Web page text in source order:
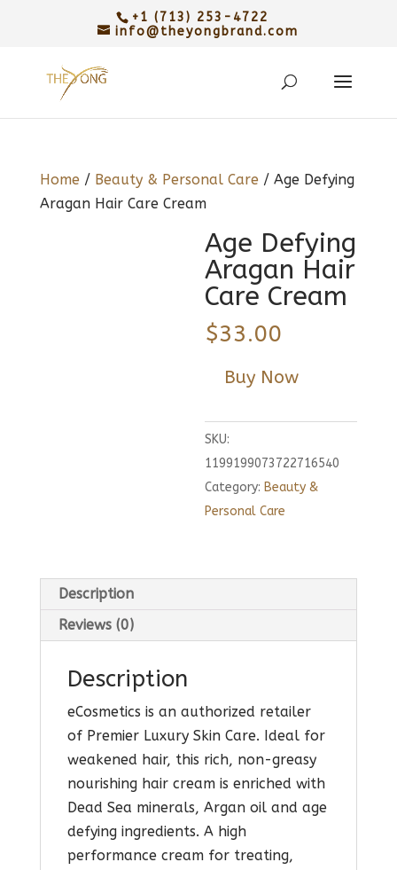
+1 (713) 253-4722
info@theyongbrand.com
Home/ Beauty & Personal Care/ Age Defying
Aragan Hair Care Cream
Age Defying
Aragan Hair
Care Cream
$33.00
Buy Now
SKU:
1199199073722716540
Category: Beauty &
Personal Care
Description
Reviews (0)
Description
eCosmetics is an authorized retailer
of Premier Luxury Skin Care. Ideal for
weakened hair, this rich, non-greasy
nourishing hair cream is enriched with
Dead Sea minerals, Argan oil and age
defying ingredients. A high
performance cream for treating,